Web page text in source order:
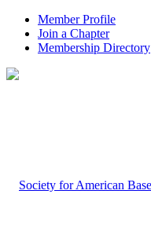
Member Profile
Join a Chapter
Membership Directory